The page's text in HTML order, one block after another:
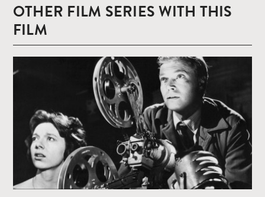
OTHER FILM SERIES WITH THIS
FILM
more